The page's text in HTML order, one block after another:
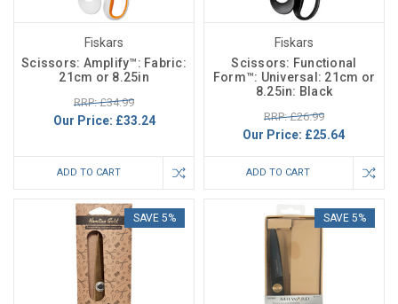
Fiskars
Scissors: Amplify™: Fabric:
21cm or 8.25in
RRP: £34.99
Our Price: £33.24
ADD TO CART
Fiskars
Scissors: Functional
Form™: Universal: 21cm or
8.25in: Black
RRP: £26.99
Our Price: £25.64
ADD TO CART
SAVE 5% SAVE 5%